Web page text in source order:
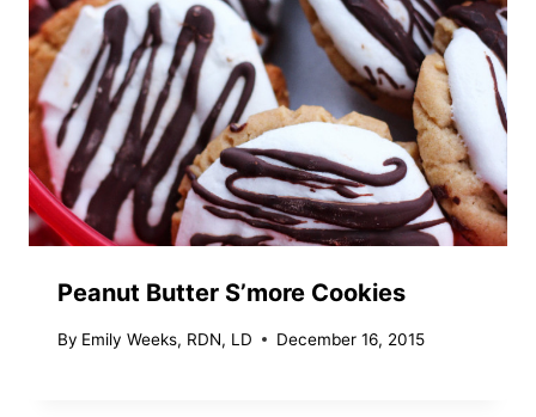
Peanut Butter S’more Cookies
By Emily Weeks, RDN, LD December 16, 2015